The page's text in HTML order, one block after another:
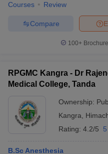
Courses Review
Compare
100+
RPGMC Kangra - Dr
Medical College, Tanda
Ownership:
Kangra
Rating: 4.2/5
B.Sc Anesthesia